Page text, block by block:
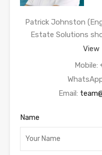
Patrick Johnston
Estate Solutions
View
Mobile:
Email:
Name